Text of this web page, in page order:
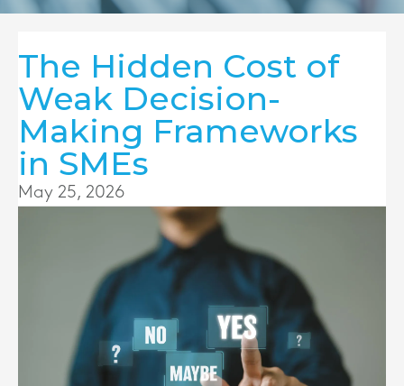
The Hidden Cost of
Weak Decision-
Making Frameworks
in SMEs
May 25, 2026